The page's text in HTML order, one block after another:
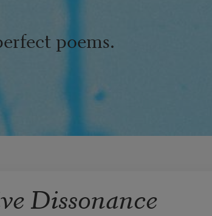
poems.
Dissonance